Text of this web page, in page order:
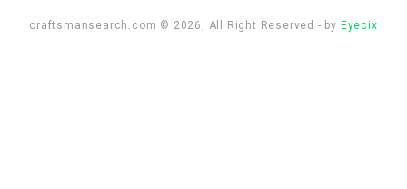
craftsmansearch.com © 2026, All Right Reserved - by Eyecix